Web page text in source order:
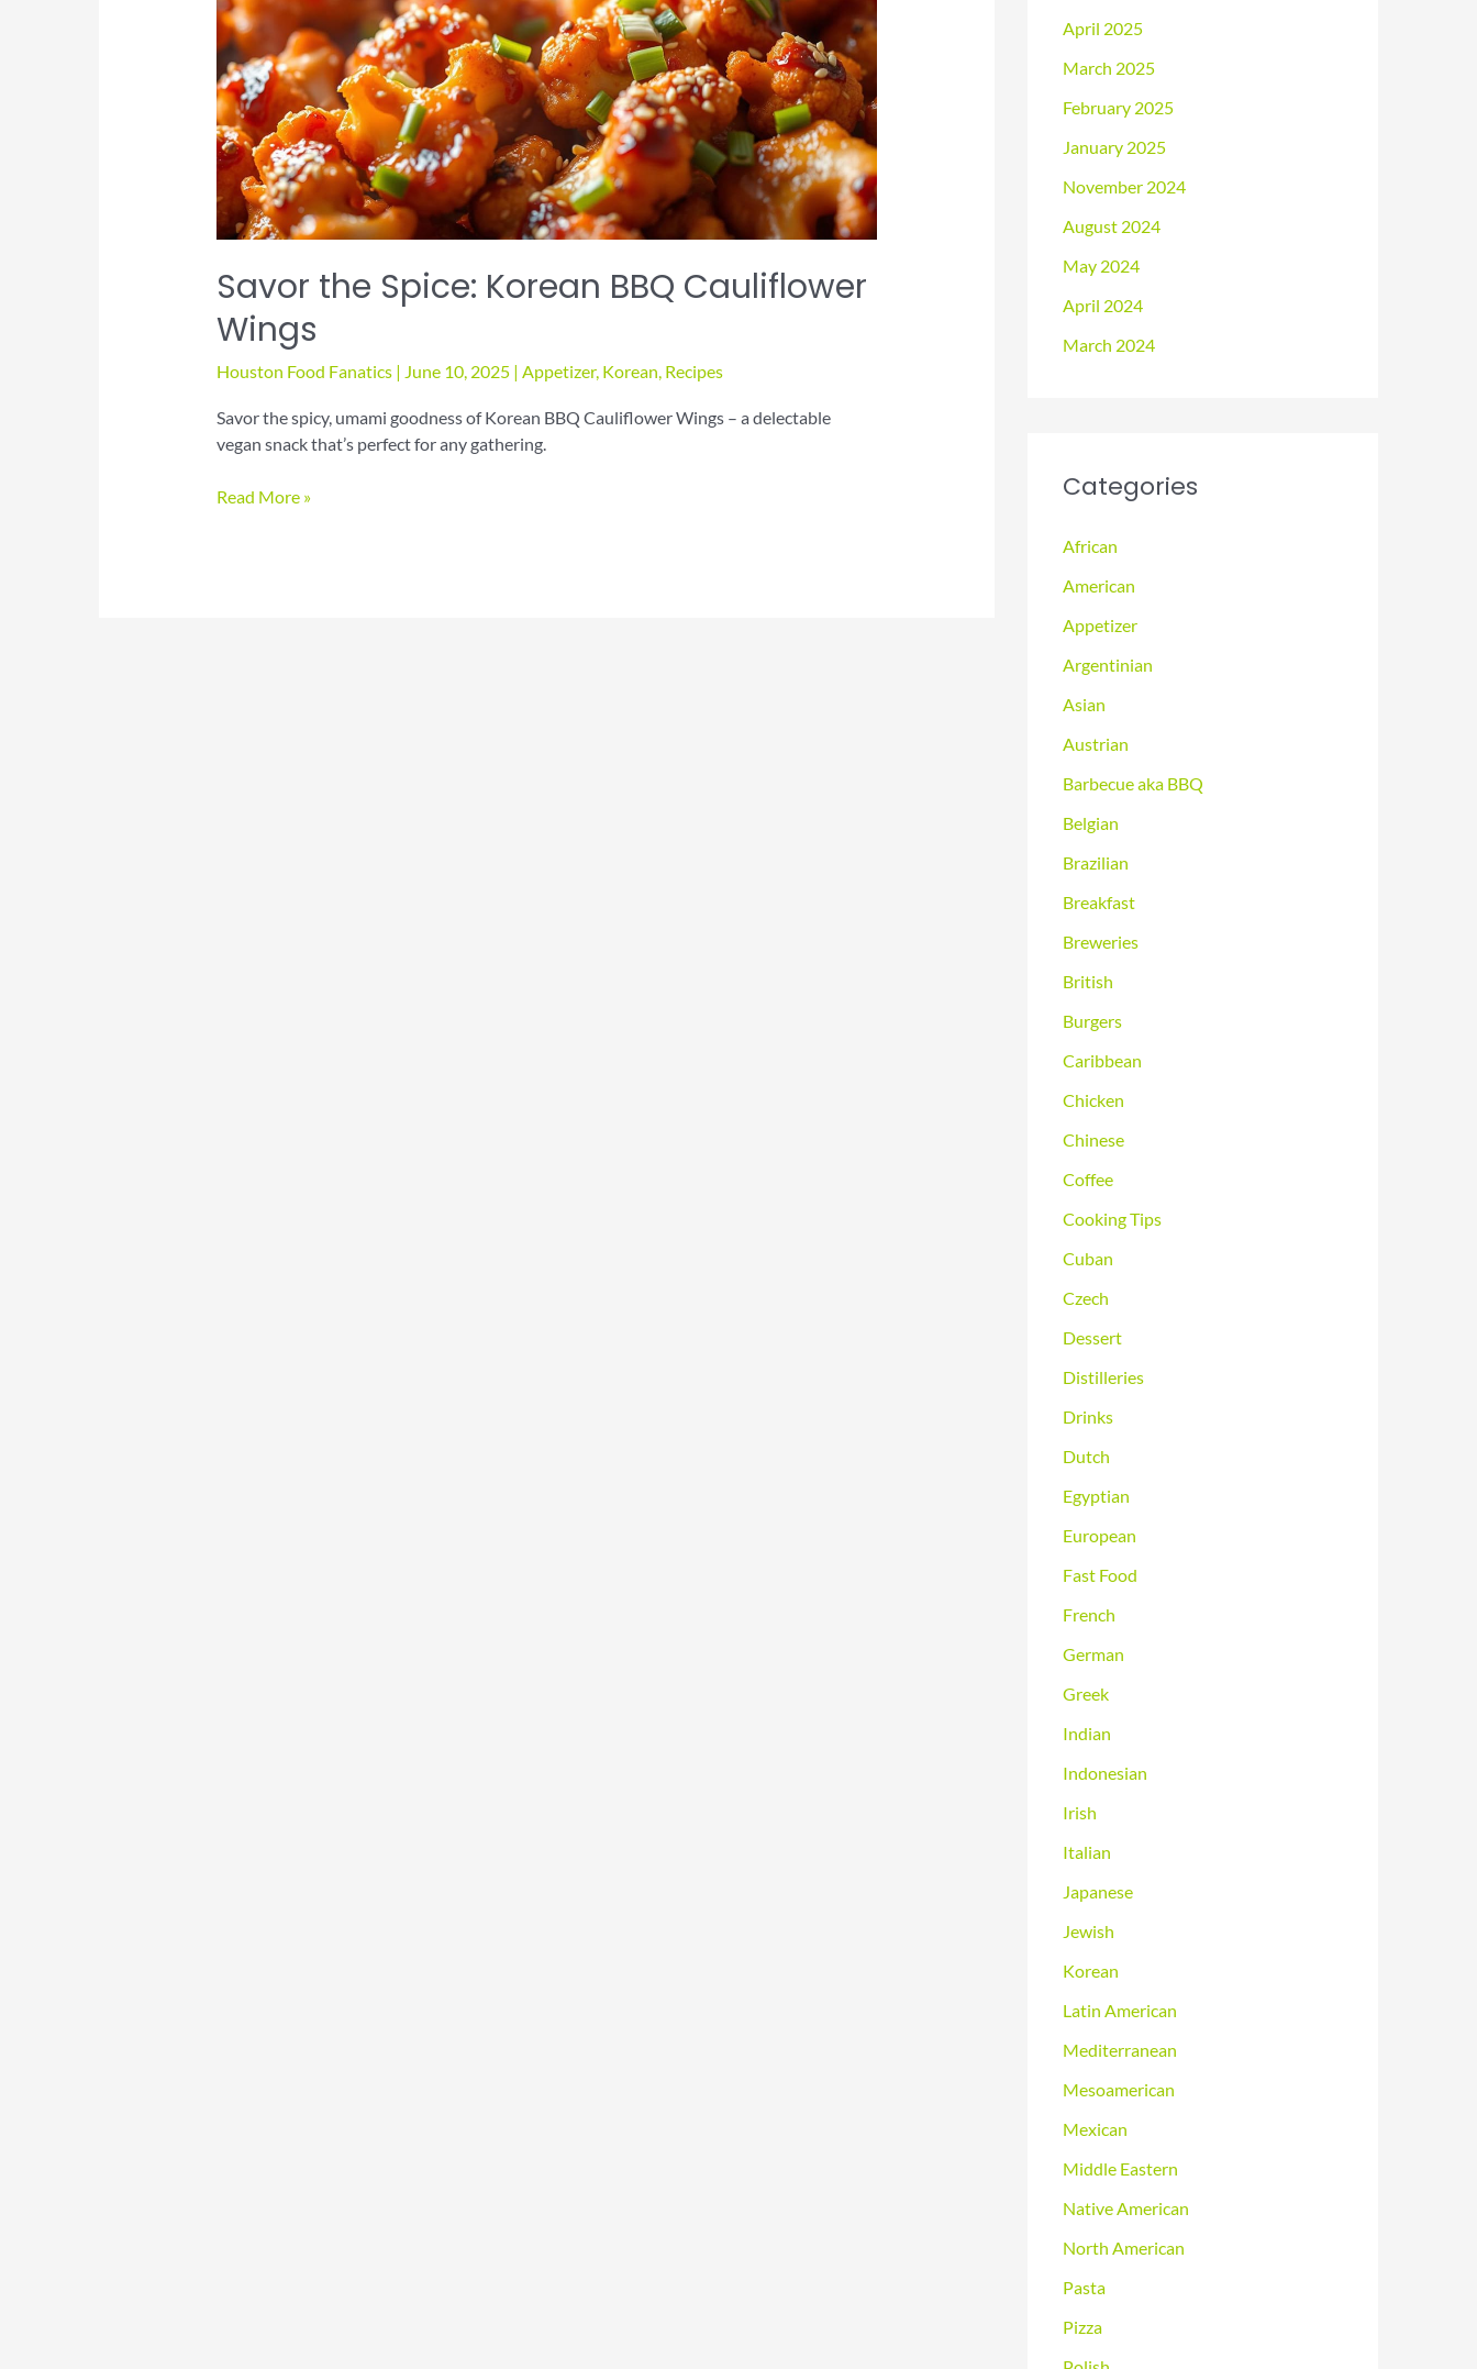
Savor the Spice: Korean BBQ Cauliflower
Wings
Houston Food Fanatics | June 10, 2025 | Appetizer, Korean, Recipes
Savor the spicy, umami goodness of Korean BBQ Cauliflower Wings – a delectable
vegan snack that’s perfect for any gathering.
Savor
Read More »
April 2025
March 2025
February 2025
January 2025
November 2024
August 2024
May 2024
April 2024
March 2024
Categories
African
American
Appetizer
Argentinian
Asian
Austrian
Barbecue aka BBQ
Belgian
Brazilian
Breakfast
Breweries
British
Burgers
Caribbean
Chicken
Chinese
Coffee
Cooking Tips
Cuban
Czech
Dessert
Distilleries
Drinks
Dutch
Egyptian
European
Fast Food
French
German
Greek
Indian
Indonesian
Irish
Italian
Japanese
Jewish
Korean
Latin American
Mediterranean
Mesoamerican
Mexican
Middle Eastern
Native American
North American
Pasta
Pizza